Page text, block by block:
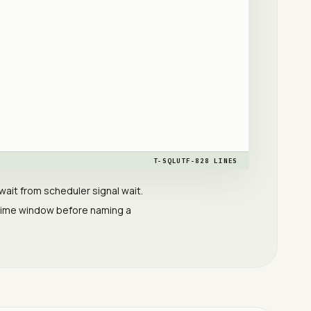
T-SQLUTF-8 28 LINES
from scheduler signal wait.
window before naming a